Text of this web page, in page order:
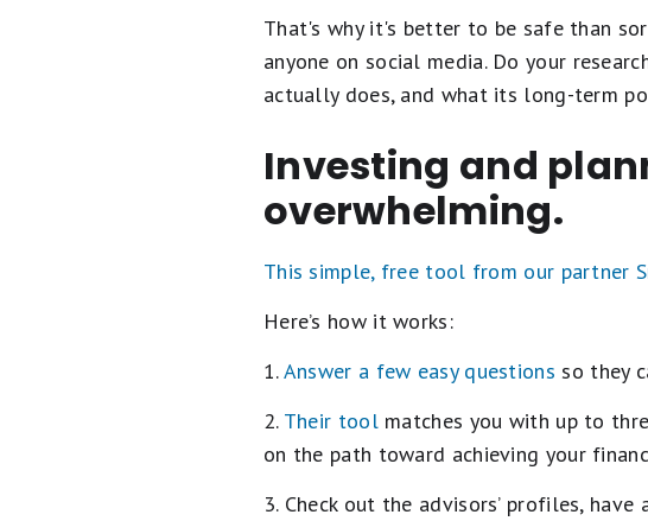
That's why it's better to be safe than
anyone on social media. Do your
actually does, and what its long-term
Investing and
overwhelming.
This simple, free tool from our partner
Here’s how it works:
1.Answer a few easy questions so they
2. Their toolmatches you with up to
on the path toward achieving your
3. Check out the advisors’ profiles,